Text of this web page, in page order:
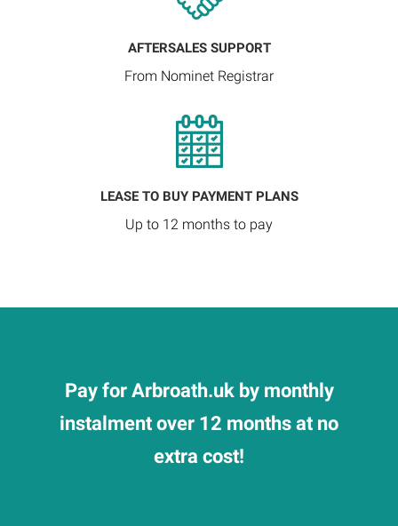
AFTERSALES SUPPORT
From Nominet Registrar
LEASE TO BUY PAYMENT PLANS
Up to 12 months to pay
Pay for Arbroath.uk by monthly
instalment over 12 months at no
extra cost!